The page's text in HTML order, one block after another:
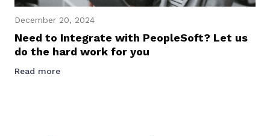
December 20, 2024
Need to Integrate with PeopleSoft? Let us
do the hard work for you
Read more